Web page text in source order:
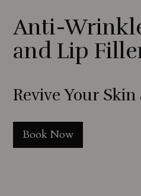
Anti-
and Lip
Revive Your Skin
Book Now